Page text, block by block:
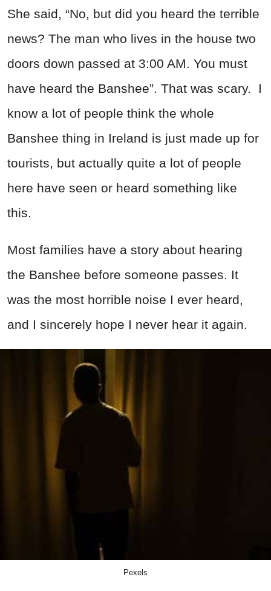
She said, “No, but did you heard the terrible
news? The man who lives in the house two
doors down passed at 3:00 AM. You must
have heard the Banshee”. That was scary. I
know a lot of people think the whole
Banshee thing in Ireland is just made up for
tourists, but actually quite a lot of people
here have seen or heard something like
this.
Most families have a story about hearing
the Banshee before someone passes. It
was the most horrible noise I ever heard,
and I sincerely hope I never hear it again.
Pexels